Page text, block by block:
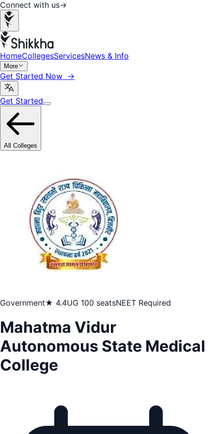
Connect with us→
HomeCollegesServicesNews & Info
More
Get Started Now →
Get Started
All Colleges
Government★ 4.4UG 100 seatsNEET Required
Mahatma Vidur
Autonomous State Medical
College